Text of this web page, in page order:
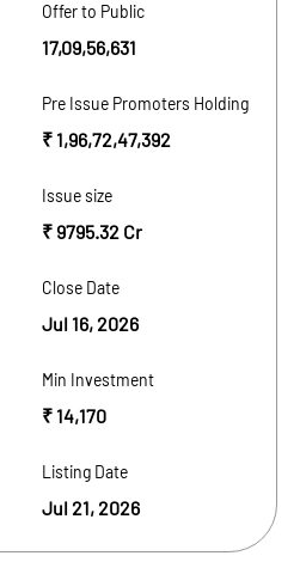
Offer to Public
17,09,56,631
Pre Issue Promoters Holding
₹ 1,96,72,47,392
Issue size
₹ 9795.32 Cr
Close Date
Jul 16, 2026
Min Investment
₹ 14,170
Listing Date
Jul 21, 2026